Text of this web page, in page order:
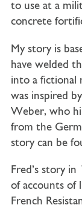
to use at a
concrete
My story is
have welded
into a fictional
was inspired
Weber, who
from the
story can be
Fred’s story in
of accounts of
French